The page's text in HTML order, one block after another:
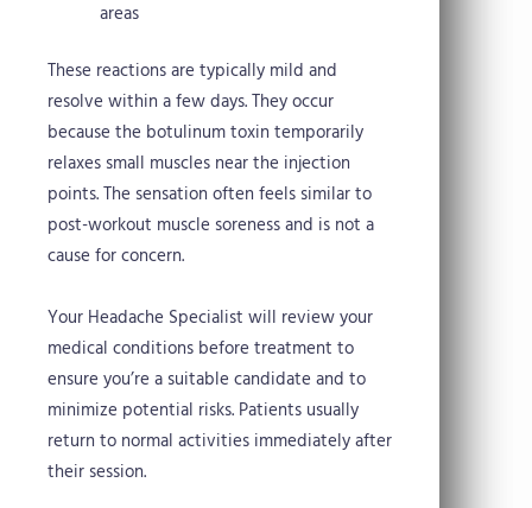
areas
These reactions are typically mild and
resolve within a few days. They occur
because the botulinum toxin temporarily
relaxes small muscles near the injection
points. The sensation often feels similar to
post-workout muscle soreness and is not a
cause for concern.
Your Headache Specialist will review your
medical conditions before treatment to
ensure you’re a suitable candidate and to
minimize potential risks. Patients usually
return to normal activities immediately after
their session.